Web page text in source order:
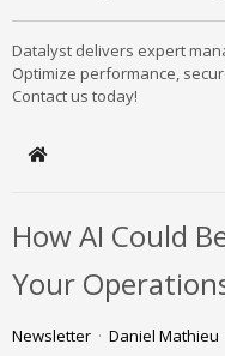
Datalyst delivers expert
Optimize performance,
Contact us today!
Home
How AI Could
Your
Newsletter Daniel Mathieu